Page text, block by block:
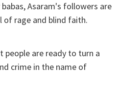
Asaram's followers are
of rage and blind faith.
people are ready to turn a
crime in the name of